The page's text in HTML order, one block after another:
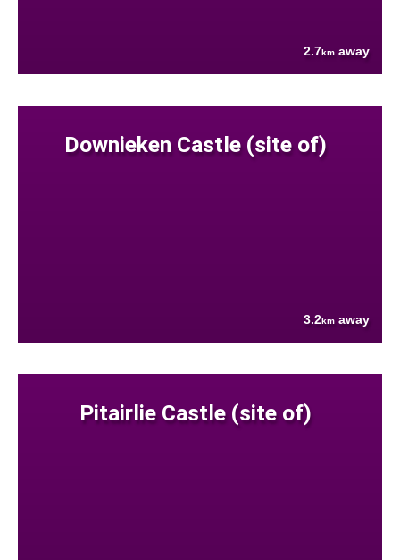
2.7km away
Downieken Castle (site of)
3.2km away
Pitairlie Castle (site of)